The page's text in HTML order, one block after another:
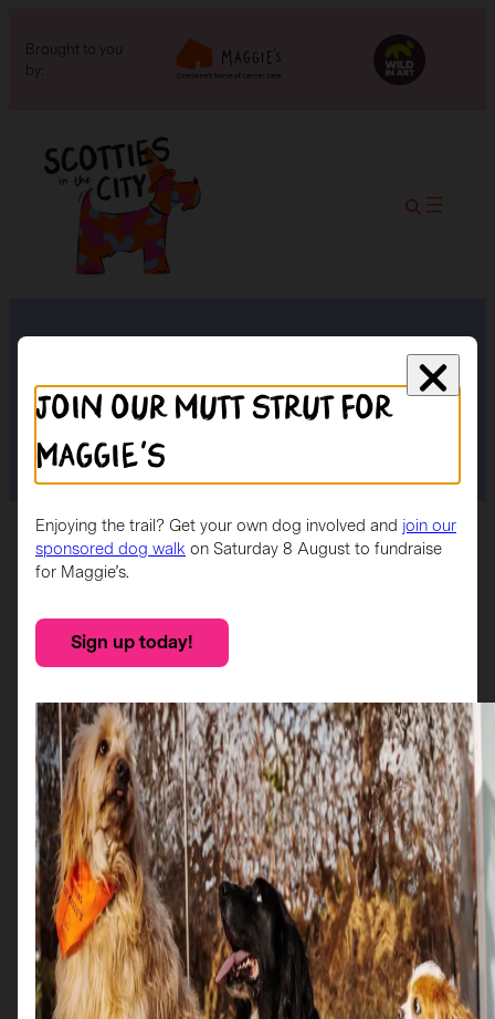
Brought to you
by:
Braehead
Home>Sponsors>Braehead
Sponsor
entertainment destination in Glasgow, home to over 100
stores, a 4,000-seat arena, a cinema, and indoor ski slope
and a retail park.
Braehead is proud to be supporting Maggie’s through the
Scotties in the City trail, and their sponsored Scottie, Flower
O’Scotland, is located outside Beaverbrooks.
More
Join our mutt strut for
Maggie's
Enjoying the trail? Get your own dog involved and join our
sponsored dog walk on Saturday 8 August to fundraise
for Maggie’s.
Sign up today!